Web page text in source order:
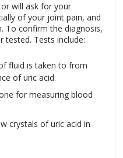
will ask for your
of your joint pain, and
To confirm the diagnosis,
Tests include:
fluid is taken to from
of uric acid.
for measuring blood
crystals of uric acid in